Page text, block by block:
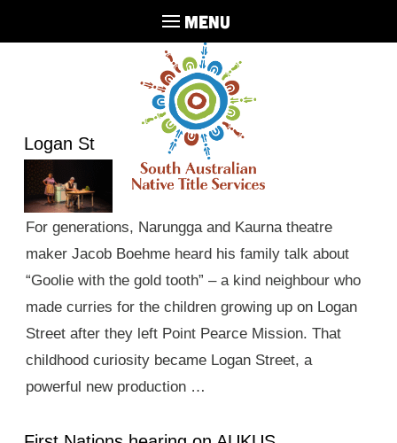
MENU
Logan St
For generations, Narungga and Kaurna theatre
maker Jacob Boehme heard his family talk about
“Goolie with the gold tooth” – a kind neighbour who
made curries for the children growing up on Logan
Street after they left Point Pearce Mission. That
childhood curiosity became Logan Street, a
powerful new production …